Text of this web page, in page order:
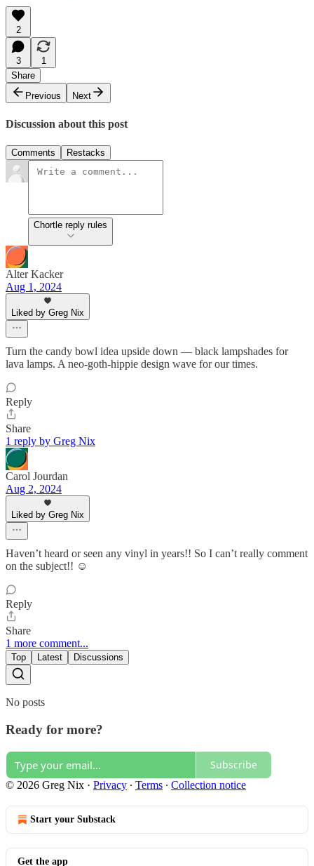
2
3
1
Share
Previous
Next
Discussion about this post
Comments Restacks
Chortle reply rules
Alter Kacker
Aug 1, 2024
Liked by Greg Nix
Turn the candy bowl idea upside down — black lampshades for
lava lamps. A neo-goth-hippie design wave for our times.
Reply
Share
1 reply by Greg Nix
Carol Jourdan
Aug 2, 2024
Liked by Greg Nix
Haven’t heard or seen any vinyl in years!! So I can’t really comment
on the subject!! ☺️
Reply
Share
1 more comment...
Top Latest Discussions
No posts
Ready for more?
Subscribe
© 2026 Greg Nix · Privacy ∙ Terms ∙ Collection notice
Start your Substack
Get the app